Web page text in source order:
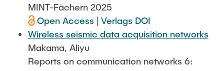
MINT-Fächern 2025
Open Access
Verlags DOI
Wireless seismic data acquisition networks
Makama, Aliyu
Reports on communication networks 6: